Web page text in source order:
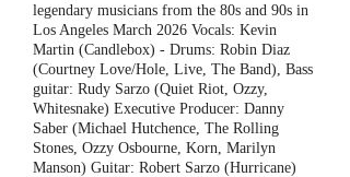
legendary musicians from the 80s and 90s in
Los Angeles March 2026 Vocals: Kevin
Martin (Candlebox) - Drums: Robin Diaz
(Courtney Love/Hole, Live, The Band), Bass
guitar: Rudy Sarzo (Quiet Riot, Ozzy,
Whitesnake) Executive Producer: Danny
Saber (Michael Hutchence, The Rolling
Stones, Ozzy Osbourne, Korn, Marilyn
Manson) Guitar: Robert Sarzo (Hurricane)